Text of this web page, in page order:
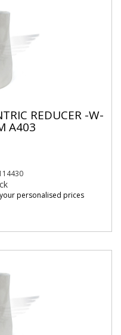
REDUCER -W-
A403
personalised prices